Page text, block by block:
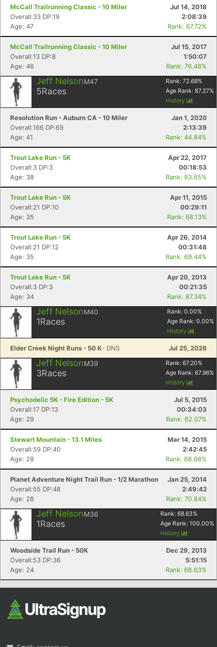
McCall Trailrunning Classic - 10 Miler
Jul 14, 2018
Overall:33 DP:19
2:08:39
Age: 47
Rank: 67.72%
McCall Trailrunning Classic - 10 Miler
Jul 15, 2017
Overall:13 DP:8
1:50:07
Age: 46
Rank: 76.48%
Jeff NelsonM47
5Races
Rank: 72.68%
Age Rank: 87.27%
History
Resolution Run - Auburn CA - 10 Miler
Jan 1, 2020
Overall:166 DP:69
2:13:39
Age: 41
Rank: 44.84%
Trout Lake Run - 5K
Apr 22, 2017
Overall:3 DP:3
00:18:53
Age: 38
Rank: 93.65%
Trout Lake Run - 5K
Apr 11, 2015
Overall:21 DP:10
00:29:11
Age: 35
Rank: 68.13%
Trout Lake Run - 5K
Apr 26, 2014
Overall:21 DP:12
00:31:48
Age: 35
Rank: 69.44%
Trout Lake Run - 5K
Apr 20, 2013
Overall:3 DP:3
00:21:35
Age: 34
Rank: 87.34%
Jeff NelsonM40
1Races
Rank: 0.00%
Age Rank: 0.00%
History
Elder Creek Night Runs - 50 K- DNS Jul 25, 2026
Jeff NelsonM39
3Races
Rank: 67.20%
Age Rank: 67.96%
History
Psychodelic 5K - Fire Edition - 5K
Jul 5, 2015
Overall:17 DP:13
00:34:03
Age: 29
Rank: 62.07%
Stewart Mountain - 13.1 Miles
Mar 14, 2015
Overall:59 DP:40
2:42:45
Age: 28
Rank: 68.68%
Planet Adventure Night Trail Run - 1/2 Marathon
Jan 25, 2014
Overall:55 DP:48
2:49:42
Age: 28
Rank: 70.84%
Jeff NelsonM36
1Races
Rank: 68.63%
Age Rank: 100.00%
History
Woodside Trail Run - 50K
Dec 29, 2013
Overall:53 DP:36
5:51:15
Age: 24
Rank: 68.63%